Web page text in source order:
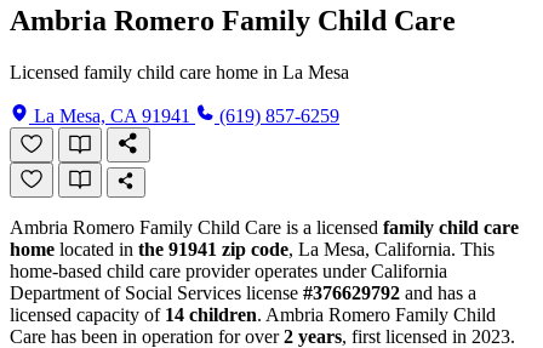
Ambria Romero Family Child Care
Licensed family child care home in La Mesa
La Mesa, CA 91941 (619) 857-6259
Ambria Romero Family Child Care is a licensed family child care
home located in the 91941 zip code, La Mesa, California. This
home-based child care provider operates under California
Department of Social Services license #376629792 and has a
licensed capacity of 14 children. Ambria Romero Family Child
Care has been in operation for over2 years, first licensed in 2023.